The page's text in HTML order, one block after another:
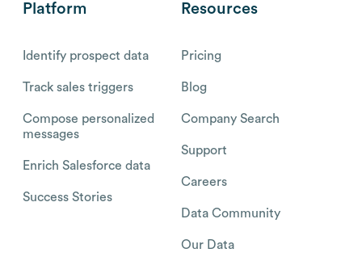
Platform
Identify prospect data
Track sales triggers
Compose personalized
messages
Enrich Salesforce data
Success Stories
Resources
Pricing
Blog
Company Search
Support
Careers
Data Community
Our Data